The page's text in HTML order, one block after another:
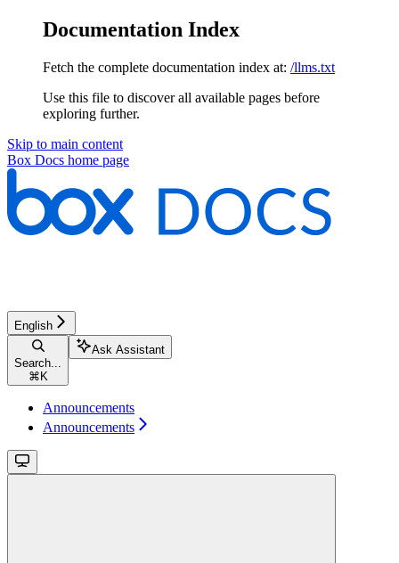
Documentation Index
Fetch the complete documentation index at: /llms.txt
Use this file to discover all available pages before
exploring further.
Skip to main content
Box Docs home page
English
Search...
⌘ K
Ask Assistant
Announcements
Announcements